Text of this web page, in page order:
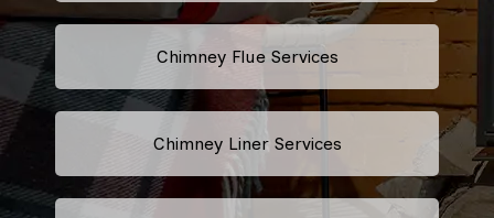
Chimney Flue Services
Chimney Liner Services